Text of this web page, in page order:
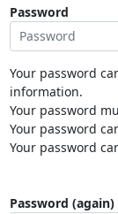
Password
Your password
information.
Your password
Your password
Your password
Password (again)